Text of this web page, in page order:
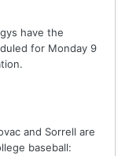
have the
for Monday 9
and Sorrell are
baseball: